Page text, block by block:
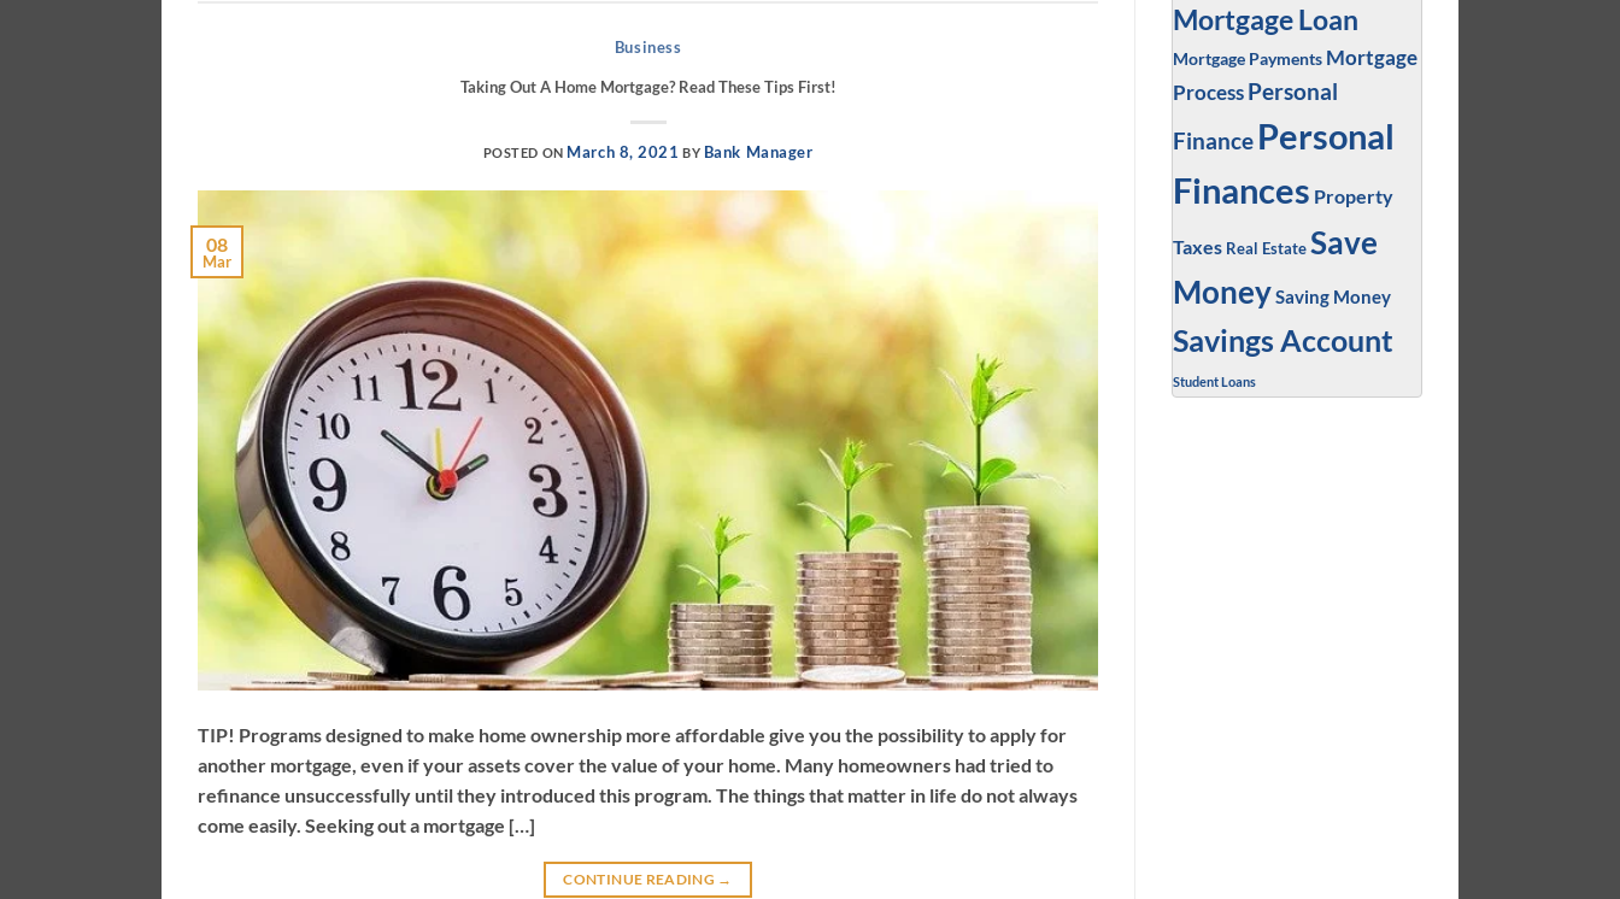
Business
Taking Out A Home Mortgage? Read These Tips First!
POSTED ON March 8, 2021 BY Bank Manager
08
Mar
TIP! Programs designed to make home ownership more affordable give you the possibility to apply for
another mortgage, even if your assets cover the value of your home. Many homeowners had tried to
refinance unsuccessfully until they introduced this program. The things that matter in life do not always
come easily. Seeking out a mortgage […]
CONTINUE READING →
Mortgage Loan
Mortgage Payments Mortgage
Process Personal
Finance Personal
Finances Property
Taxes Real Estate Save
MoneySaving Money
Savings Account
Student Loans